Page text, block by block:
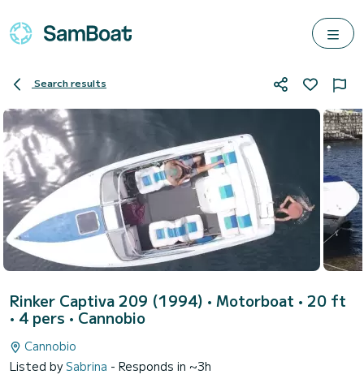
Search results
Rinker Captiva 209 (1994) • Motorboat • 20 ft
• 4 pers • Cannobio
Cannobio
Listed by Sabrina - Responds in ~3h